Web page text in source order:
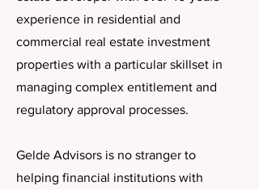
experience in residential and
commercial real estate investment
properties with a particular skillset in
managing complex entitlement and
regulatory approval processes.
Gelde Advisors is no stranger to
helping financial institutions with